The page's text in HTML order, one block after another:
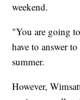
weekend.
"You are going
have to answer
summer.
However,